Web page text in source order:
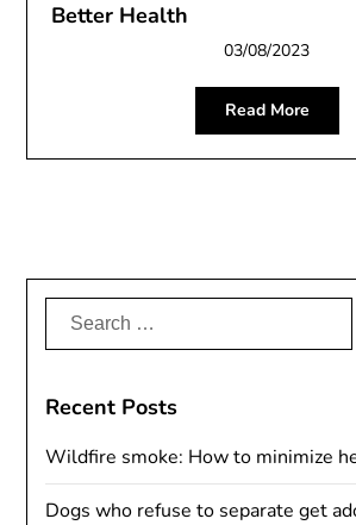
Better Health
03/08/2023
Read More
Search
Recent Posts
Wildfire smoke: How to minimize
Dogs who refuse to separate get